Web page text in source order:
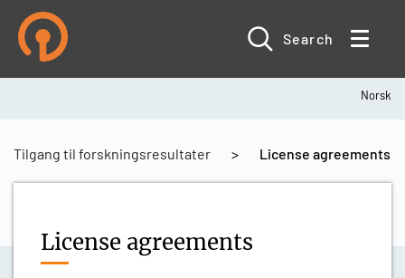
main
content
Search
Norsk
Breadcrumb
Tilgang til forskningsresultater License agreements
License agreements